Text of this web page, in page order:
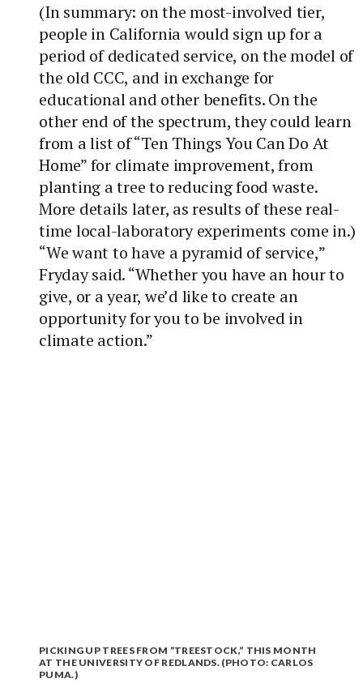
(In summary: on the most-involved tier,
people in California would sign up for a
period of dedicated service, on the model of
the old CCC, and in exchange for
educational and other benefits. On the
other end of the spectrum, they could learn
from a list of “Ten Things You Can Do At
Home” for climate improvement, from
planting a tree to reducing food waste.
More details later, as results of these real-
time local-laboratory experiments come in.)
“We want to have a pyramid of service,”
Fryday said. “Whether you have an hour to
give, or a year, we’d like to create an
opportunity for you to be involved in
climate action.”
PICKING UP TREES FROM “TREESTOCK,” THIS MONTH
AT THE UNIVERSITY OF REDLANDS. (PHOTO: CARLOS
PUMA.)